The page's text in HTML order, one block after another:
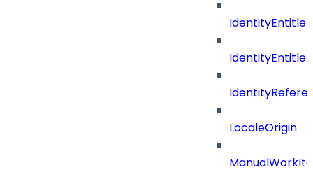
LocaleOrigin